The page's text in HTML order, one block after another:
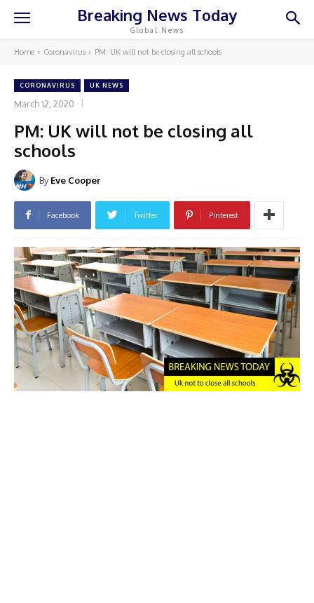
Breaking News Today
Global News
Home Coronavirus PM: UK will not be closing all schools
CORONAVIRUS UK NEWS
March 12, 2020
PM: UK will not be closing all
schools
By Eve Cooper
Facebook Twitter Pinterest